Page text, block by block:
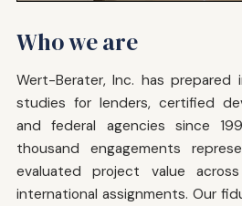
Who we are
Wert-Berater, Inc. has prepared
studies for lenders, certified
and federal agencies since
thousand engagements
evaluated project value
international assignments. Our